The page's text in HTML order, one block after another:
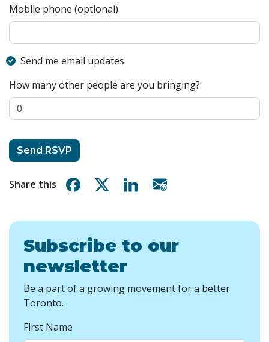
Mobile phone (optional)
Send me email updates
How many other people are you bringing?
Share this Share on Facebook
Share on XShare on Linkedin
Subscribe to our
newsletter
Be a part of a growing movement for a better
Toronto.
First Name